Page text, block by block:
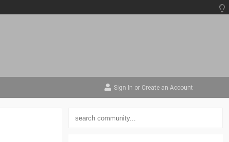
Sign In or Create an Account